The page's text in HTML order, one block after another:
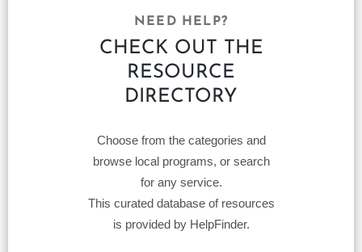
NEED HELP?
CHECK OUT THE
RESOURCE
DIRECTORY
Choose from the categories and
browse local programs, or search
for any service.
This curated database of resources
is provided by HelpFinder.